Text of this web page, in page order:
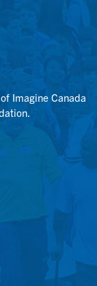
Imagine Canada